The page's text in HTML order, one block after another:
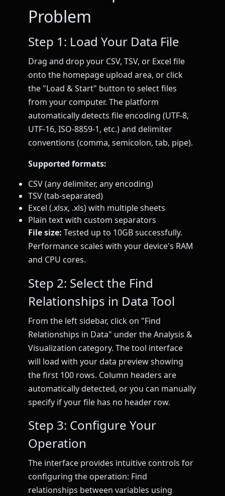
Problem
Step 1: Load Your Data File
Drag and drop your CSV, TSV, or Excel file
onto the homepage upload area, or click
the "Load & Start" button to select files
from your computer. The platform
automatically detects file encoding (UTF-8,
UTF-16, ISO-8859-1, etc.) and delimiter
conventions (comma, semicolon, tab, pipe).
Supported formats:
CSV (any delimiter, any encoding)
TSV (tab-separated)
Excel (.xlsx, .xls) with multiple sheets
Plain text with custom separators
File size: Tested up to 10GB successfully.
Performance scales with your device's RAM
and CPU cores.
Step 2: Select the Find
Relationships in Data Tool
From the left sidebar, click on "Find
Relationships in Data" under the Analysis &
Visualization category. The tool interface
will load with your data preview showing
the first 100 rows. Column headers are
automatically detected, or you can manually
specify if your file has no header row.
Step 3: Configure Your
Operation
The interface provides intuitive controls for
configuring the operation: Find
relationships between variables using